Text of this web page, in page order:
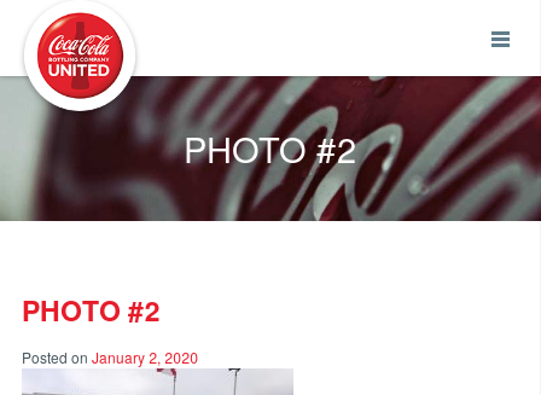
PHOTO #2
PHOTO #2
Posted on January 2, 2020